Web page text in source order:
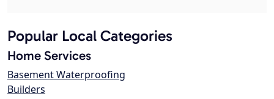
Popular Local Categories
Home Services
Basement Waterproofing
Builders